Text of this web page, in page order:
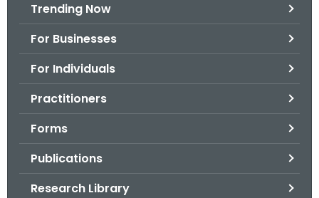
Trending Now
For Businesses
For Individuals
Practitioners
Forms
Publications
Research Library